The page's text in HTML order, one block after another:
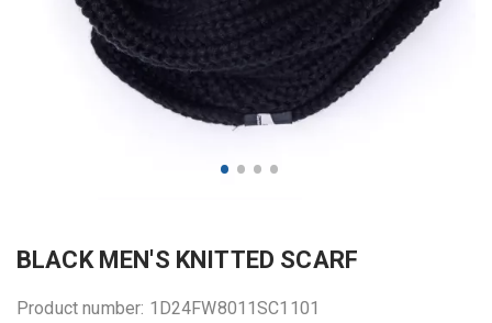
BLACK MEN'S KNITTED SCARF
Product number: 1D24FW8011SC1101